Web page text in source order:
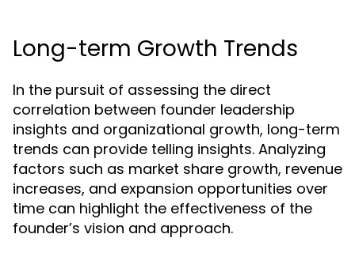
Long-term Growth Trends
In the pursuit of assessing the direct
correlation between founder leadership
insights and organizational growth, long-term
trends can provide telling insights. Analyzing
factors such as market share growth, revenue
increases, and expansion opportunities over
time can highlight the effectiveness of the
founder’s vision and approach.